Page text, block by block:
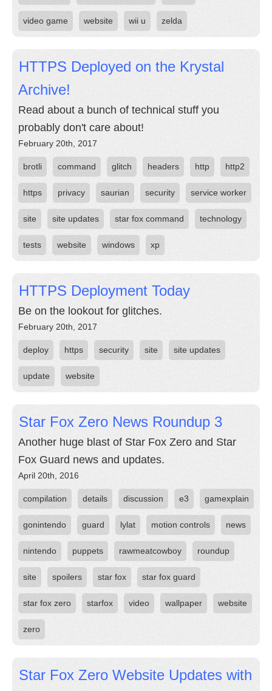
video game website wii u zelda
HTTPS Deployed on the Krystal
Archive!
Read about a bunch of technical stuff you
probably don't care about!
February 20th, 2017
brotli command glitch headers http http2
https privacy saurian security service worker
site site updates star fox command technology
tests website windows xp
HTTPS Deployment Today
Be on the lookout for glitches.
February 20th, 2017
deploy https security site site updates
update website
Star Fox Zero News Roundup 3
Another huge blast of Star Fox Zero and Star
Fox Guard news and updates.
April 20th, 2016
compilation details discussion e3 gamexplain
gonintendo guard lylat motion controls news
nintendo puppets rawmeatcowboy roundup
site spoilers star fox star fox guard
star fox zero starfox video wallpaper website
zero
Star Fox Zero Website Updates with